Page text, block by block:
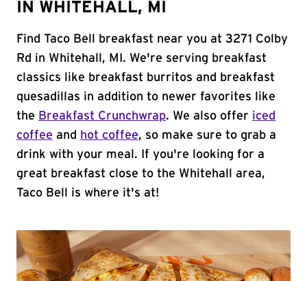
IN WHITEHALL, MI
Find Taco Bell breakfast near you at 3271 Colby
Rd in Whitehall, MI. We're serving breakfast
classics like breakfast burritos and breakfast
quesadillas in addition to newer favorites like
the Breakfast Crunchwrap. We also offer iced
coffee and hot coffee, so make sure to grab a
drink with your meal. If you're looking for a
great breakfast close to the Whitehall area,
Taco Bell is where it's at!